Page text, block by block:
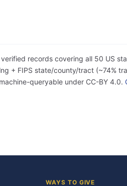
records covering all 50 US
+ FIPS state/county/tract (~74%
queryable under CC-BY 4.0.
WAYS TO GIVE